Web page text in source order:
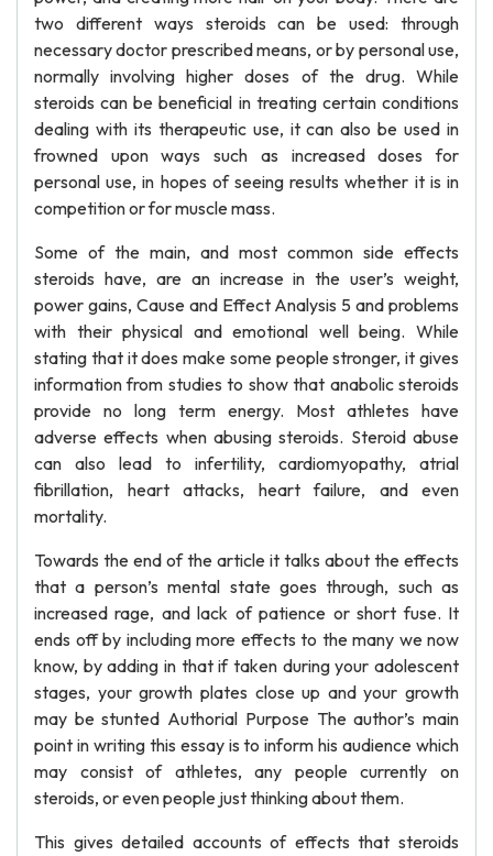
two different ways steroids can be used: through
necessary doctor prescribed means, or by personal use,
normally involving higher doses of the drug. While
steroids can be beneficial in treating certain conditions
dealing with its therapeutic use, it can also be used in
frowned upon ways such as increased doses for
personal use, in hopes of seeing results whether it is in
competition or for muscle mass.
Some of the main, and most common side effects
steroids have, are an increase in the user’s weight,
power gains, Cause and Effect Analysis 5 and problems
with their physical and emotional well being. While
stating that it does make some people stronger, it gives
information from studies to show that anabolic steroids
provide no long term energy. Most athletes have
adverse effects when abusing steroids. Steroid abuse
can also lead to infertility, cardiomyopathy, atrial
fibrillation, heart attacks, heart failure, and even
mortality.
Towards the end of the article it talks about the effects
that a person’s mental state goes through, such as
increased rage, and lack of patience or short fuse. It
ends off by including more effects to the many we now
know, by adding in that if taken during your adolescent
stages, your growth plates close up and your growth
may be stunted Authorial Purpose The author’s main
point in writing this essay is to inform his audience which
may consist of athletes, any people currently on
steroids, or even people just thinking about them.
This gives detailed accounts of effects that steroids